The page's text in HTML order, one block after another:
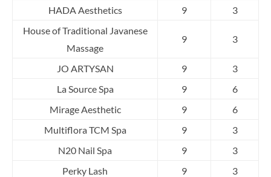
HADA Aesthetics
9
3
House of Traditional Javanese
Massage
9 3
JO ARTYSAN 9
3
La Source Spa
9
6
Mirage Aesthetic
9
6
Multiflora TCM Spa
9
3
N20 Nail Spa
9
3
Perky Lash
9
3